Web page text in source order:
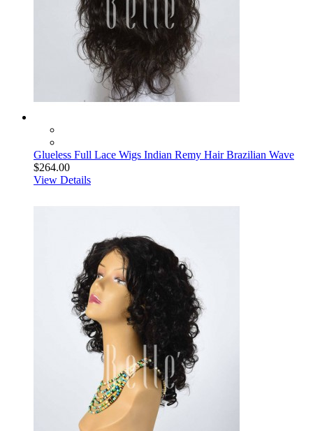
Glueless Full Lace Wigs Indian Remy Hair Brazilian Wave
$264.00
View Details